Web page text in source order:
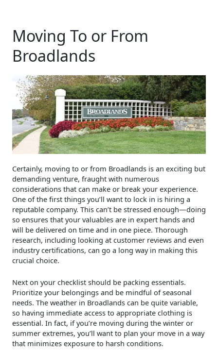
Moving To or From
Broadlands
Certainly, moving to or from Broadlands is an exciting but
demanding venture, fraught with numerous
considerations that can make or break your experience.
One of the first things you’ll want to lock in is hiring a
reputable company. This can’t be stressed enough—doing
so ensures that your valuables are in expert hands and
will be delivered on time and in one piece. Thorough
research, including looking at customer reviews and even
industry certifications, can go a long way in making this
crucial choice.
Next on your checklist should be packing essentials.
Prioritize your belongings and be mindful of seasonal
needs. The weather in Broadlands can be quite variable,
so having immediate access to appropriate clothing is
essential. In fact, if you’re moving during the winter or
summer extremes, you’ll want to plan your move in a way
that minimizes exposure to harsh conditions.